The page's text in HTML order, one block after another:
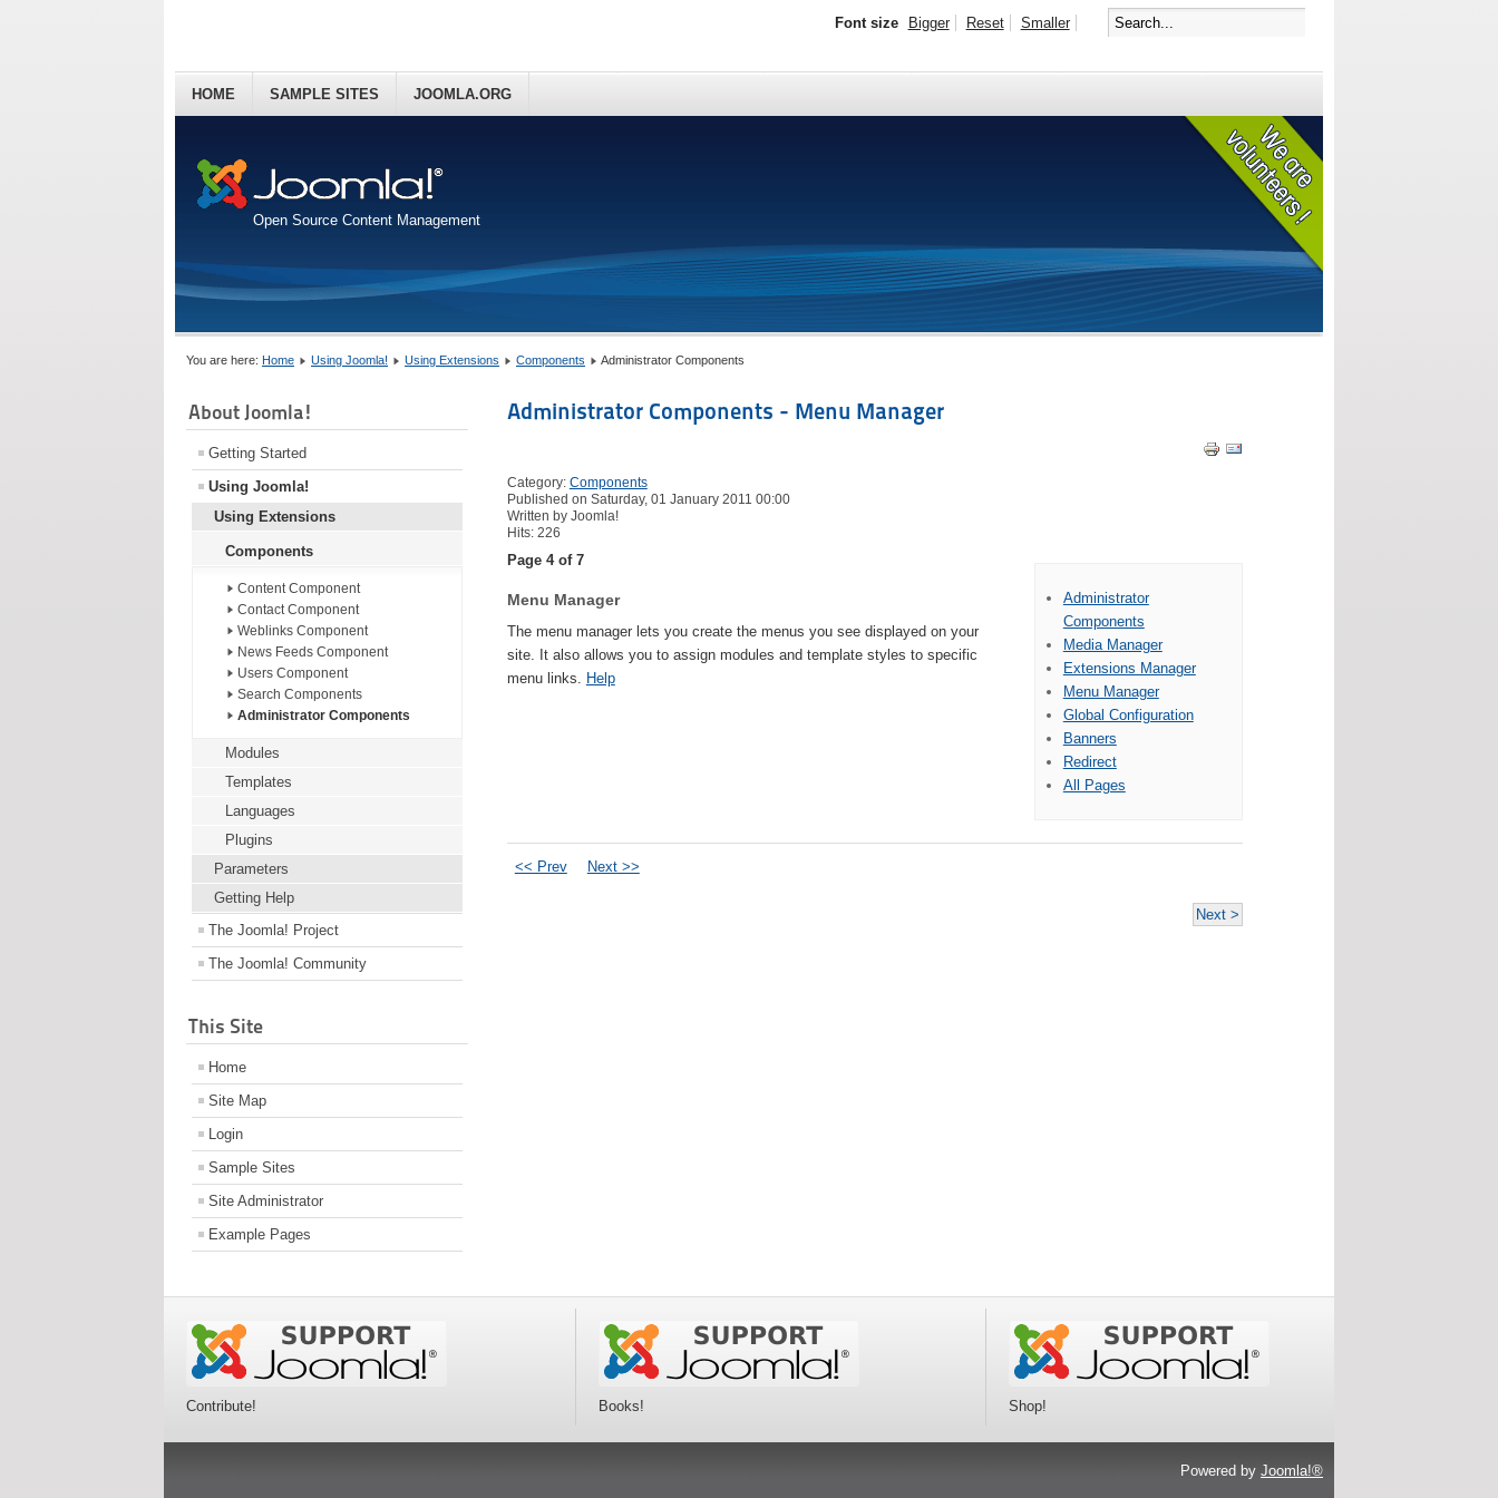
Open Source Content Management
HOME SAMPLE SITES JOOMLA.ORG
Font size Bigger Reset Smaller
You are here: Home Using Joomla! Using Extensions Components Administrator Components
About Joomla!
Getting Started
Using Joomla!
Using Extensions
Components
Content Component
Contact Component
Weblinks Component
News Feeds Component
Users Component
Search Components
Administrator Components
Modules
Templates
Languages
Plugins
Parameters
Getting Help
The Joomla! Project
The Joomla! Community
This Site
Home
Site Map
Login
Sample Sites
Site Administrator
Example Pages
Administrator Components - Menu Manager
Category: Components
Published on Saturday, 01 January 2011 00:00
Written by Joomla!
Hits: 226
Administrator
Components
Media Manager
Extensions Manager
Menu Manager
Global Configuration
Banners
Redirect
All Pages
Page 4 of 7
Menu Manager
The menu manager lets you create the menus you see displayed on your
site. It also allows you to assign modules and template styles to specific
menu links. Help
<< Prev Next >>
Next >
Contribute! Books! Shop!
Powered by Joomla!®